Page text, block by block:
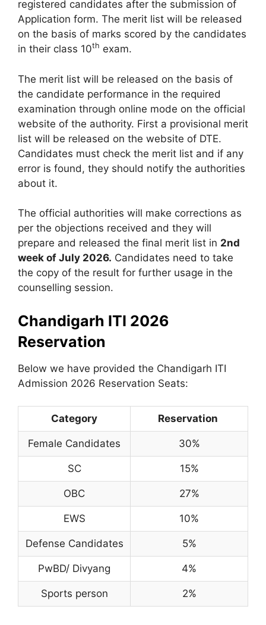
registered candidates after the submission of
Application form. The merit list will be released
on the basis of marks scored by the candidates
in their class 10th exam.
The merit list will be released on the basis of
the candidate performance in the required
examination through online mode on the official
website of the authority. First a provisional merit
list will be released on the website of DTE.
Candidates must check the merit list and if any
error is found, they should notify the authorities
about it.
The official authorities will make corrections as
per the objections received and they will
prepare and released the final merit list in 2nd
week of July 2026. Candidates need to take
the copy of the result for further usage in the
counselling session.
Chandigarh ITI 2026
Reservation
Below we have provided the Chandigarh ITI
Admission 2026 Reservation Seats:
Category Reservation
Female Candidates 30%
SC 15%
OBC 27%
EWS 10%
Defense Candidates 5%
PwBD/ Divyang 4%
Sports person 2%